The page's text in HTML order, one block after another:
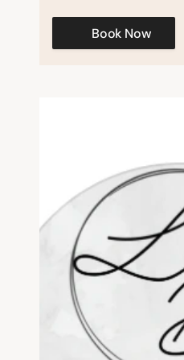
Book Now